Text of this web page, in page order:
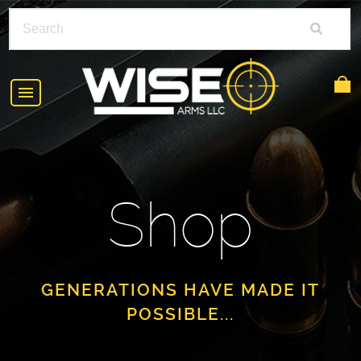
RIFLE ACCESSORIESShop
GENERATIONS HAVE MADE IT
POSSIBLE...